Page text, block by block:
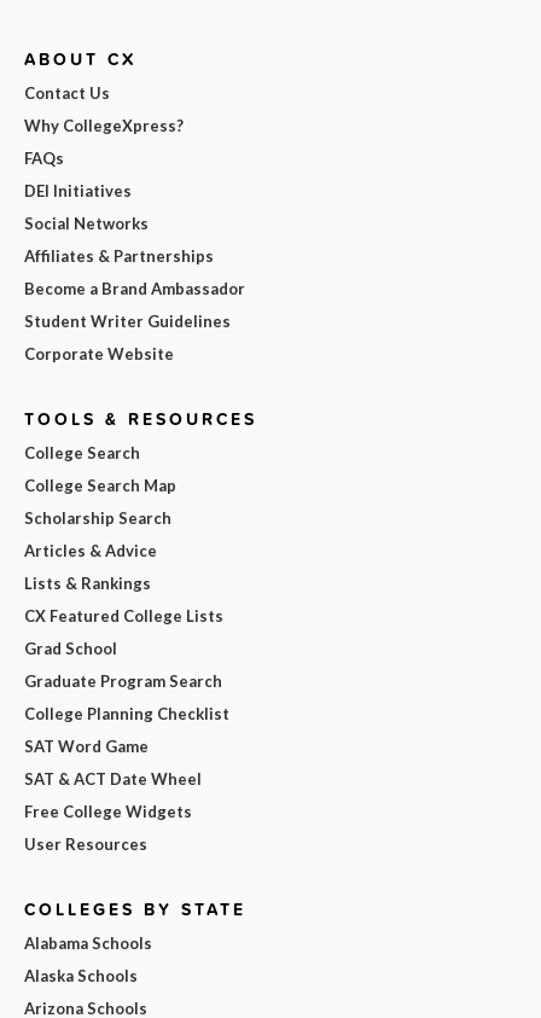
ABOUT CX
Contact Us
Why CollegeXpress?
FAQs
DEI Initiatives
Social Networks
Affiliates & Partnerships
Become a Brand Ambassador
Student Writer Guidelines
Corporate Website
TOOLS & RESOURCES
College Search
College Search Map
Scholarship Search
Articles & Advice
Lists & Rankings
CX Featured College Lists
Grad School
Graduate Program Search
College Planning Checklist
SAT Word Game
SAT & ACT Date Wheel
Free College Widgets
User Resources
COLLEGES BY STATE
Alabama Schools
Alaska Schools
Arizona Schools